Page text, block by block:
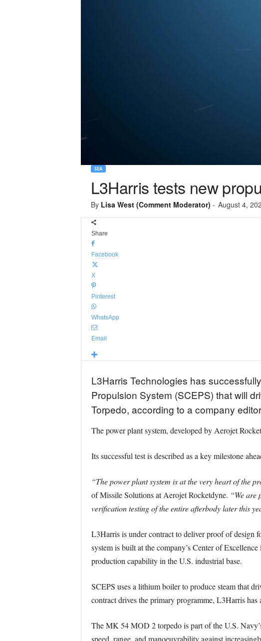
SEA
L3Harris tests new
By Lisa West (Comment Moderator) - August 4,
Share
Facebook
X
Pinterest
WhatsApp
Email
L3Harris Technologies has
Propulsion System (SCEPS) that will
Torpedo, according to a company
The power plant system, developed by Aerojet
Its successful test is described as a key milestone
“The power plant system is at the very heart of the
of Missile Solutions at Aerojet Rocketdyne. “We are
verification testing of the entire afterbody later this
L3Harris is under contract to deliver proof of design
system is built at the company’s Center of
production capability in the U.S. industrial base.
SCEPS uses a lithium boiler to produce steam that
contract drives the primary programme, L3Harris
The MK 54 MOD 2 torpedo is part of the U.S.
speed, range, and manoeuvrability against